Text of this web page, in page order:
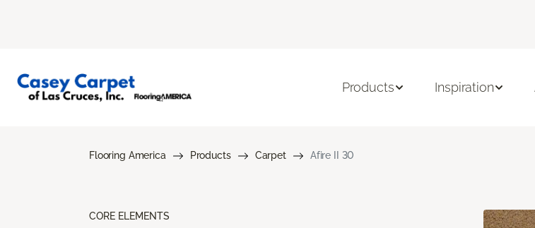
Products Inspiration
Flooring America Products Carpet Afire II 30
CORE ELEMENTS